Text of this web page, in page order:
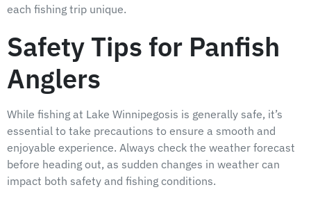
each fishing trip unique.
Safety Tips for Panfish
Anglers
While fishing at Lake Winnipegosis is generally safe, it’s
essential to take precautions to ensure a smooth and
enjoyable experience. Always check the weather forecast
before heading out, as sudden changes in weather can
impact both safety and fishing conditions.